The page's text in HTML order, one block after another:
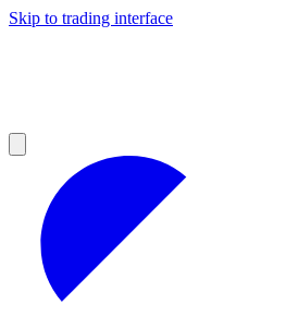
Skip to trading interface